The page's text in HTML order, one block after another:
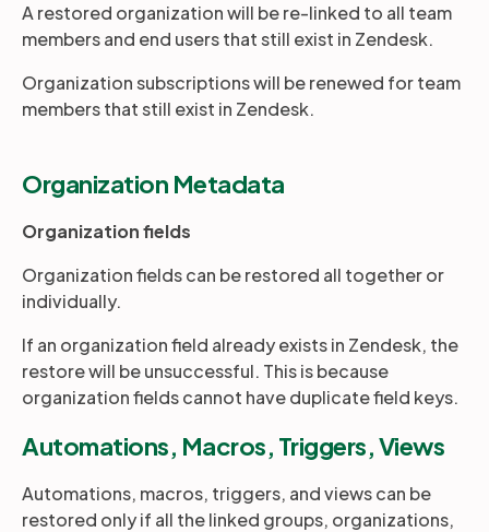
A restored organization will be re-linked to all team
members and end users that still exist in Zendesk.
Organization subscriptions will be renewed for team
members that still exist in Zendesk.
Organization Metadata
Organization fields
Organization fields can be restored all together or
individually.
If an organization field already exists in Zendesk, the
restore will be unsuccessful. This is because
organization fields cannot have duplicate field keys.
Automations, Macros, Triggers, Views
Automations, macros, triggers, and views can be
restored only if all the linked groups, organizations,